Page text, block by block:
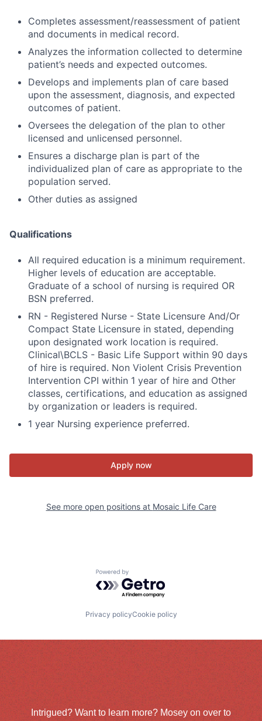
Completes assessment/reassessment of patient
and documents in medical record.
Analyzes the information collected to determine
patient’s needs and expected outcomes.
Develops and implements plan of care based
upon the assessment, diagnosis, and expected
outcomes of patient.
Oversees the delegation of the plan to other
licensed and unlicensed personnel.
Ensures a discharge plan is part of the
individualized plan of care as appropriate to the
population served.
Other duties as assigned
Qualifications
All required education is a minimum requirement.
Higher levels of education are acceptable.
Graduate of a school of nursing is required OR
BSN preferred.
RN - Registered Nurse - State Licensure And/Or
Compact State Licensure in stated, depending
upon designated work location is required.
Clinical\BCLS - Basic Life Support within 90 days
of hire is required. Non Violent Crisis Prevention
Intervention CPI within 1 year of hire and Other
classes, certifications, and education as assigned
by organization or leaders is required.
1 year Nursing experience preferred.
Apply now
See more open positions at Mosaic Life Care
Powered by Getro.com
Privacy policyCookie policy
Intrigued? Want to learn more? Mosey on over to